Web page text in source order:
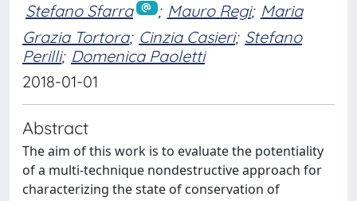
Stefano Sfarra ; Mauro Regi; Maria
Grazia Tortora; Cinzia Casieri; Stefano
Perilli; Domenica Paoletti
2018-01-01
Abstract
The aim of this work is to evaluate the potentiality
of a multi-technique nondestructive approach for
characterizing the state of conservation of